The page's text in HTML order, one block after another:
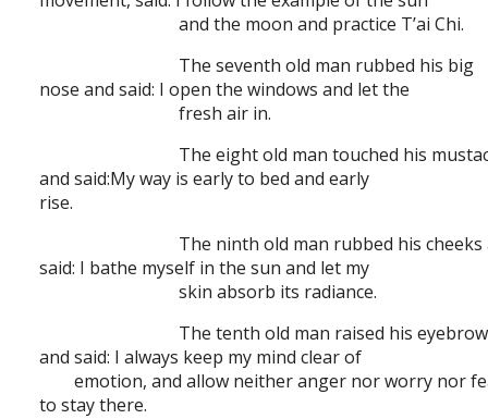
and the moon and practice T’ai Chi.
The seventh old man rubbed his big
nose and said: I open the windows and let the
fresh air in.
The eight old man touched his
and said:My way is early to bed and early
rise.
The ninth old man rubbed his cheeks
said: I bathe myself in the sun and let my
skin absorb its radiance.
The tenth old man raised his
and said: I always keep my mind clear of
emotion, and allow neither anger nor worry nor
to stay there.